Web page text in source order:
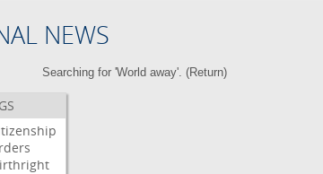
NEWS
Searching for 'World away'. (Return)